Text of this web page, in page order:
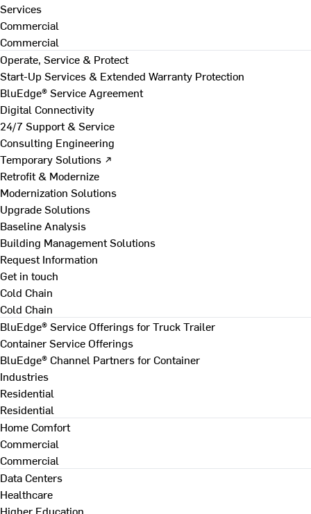
Services
Commercial
Commercial
Operate, Service & Protect
Start-Up Services & Extended Warranty Protection
BluEdge® Service Agreement
Digital Connectivity
24/7 Support & Service
Consulting Engineering
Temporary Solutions ↗
Retrofit & Modernize
Modernization Solutions
Upgrade Solutions
Baseline Analysis
Building Management Solutions
Request Information
Get in touch
Cold Chain
Cold Chain
BluEdge® Service Offerings for Truck Trailer
Container Service Offerings
BluEdge® Channel Partners for Container
Industries
Residential
Residential
Home Comfort
Commercial
Commercial
Data Centers
Healthcare
Higher Education